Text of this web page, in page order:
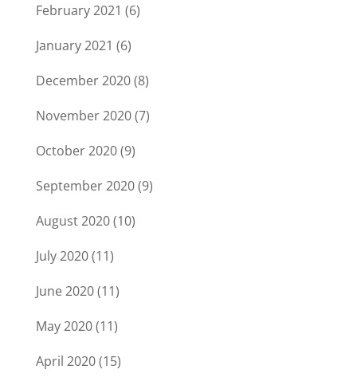
February 2021 (6)
January 2021 (6)
December 2020(8)
November 2020(7)
October 2020(9)
September 2020(9)
August 2020(10)
July 2020(11)
June 2020(11)
May 2020(11)
April 2020(15)